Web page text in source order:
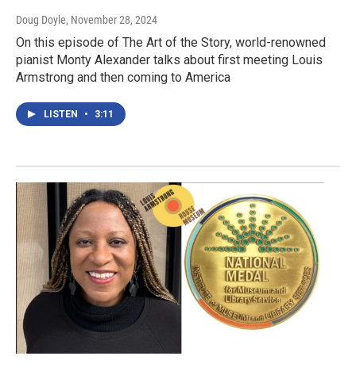
Doug Doyle, November 28, 2024
On this episode of The Art of the Story, world-renowned
pianist Monty Alexander talks about first meeting Louis
Armstrong and then coming to America
LISTEN • 3:11